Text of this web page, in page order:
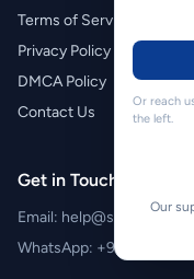
Terms of Service
Privacy Policy
DMCA Policy
Contact Us
Get in Touch
Email:
WhatsApp: +971 52 788
Or reach
the left.
Our